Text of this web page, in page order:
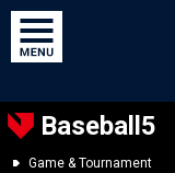
Baseball5
Game & Tournament